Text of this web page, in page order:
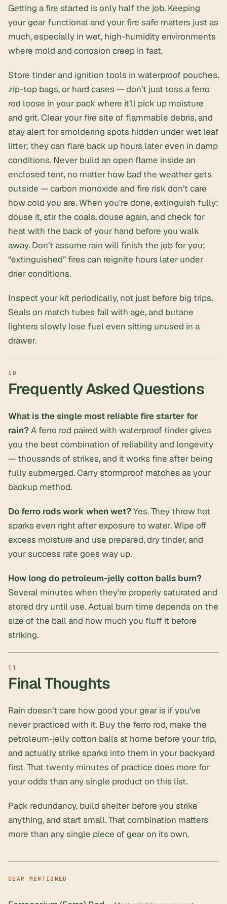
Getting a fire started is only half the job. Keeping
your gear functional and your fire safe matters just as
much, especially in wet, high-humidity environments
where mold and corrosion creep in fast.
Store tinder and ignition tools in waterproof pouches,
zip-top bags, or hard cases — don’t just toss a ferro
rod loose in your pack where it’ll pick up moisture
and grit. Clear your fire site of flammable debris, and
stay alert for smoldering spots hidden under wet leaf
litter; they can flare back up hours later even in damp
conditions. Never build an open flame inside an
enclosed tent, no matter how bad the weather gets
outside — carbon monoxide and fire risk don’t care
how cold you are. When you’re done, extinguish fully:
douse it, stir the coals, douse again, and check for
heat with the back of your hand before you walk
away. Don’t assume rain will finish the job for you;
“extinguished” fires can reignite hours later under
drier conditions.
Inspect your kit periodically, not just before big trips.
Seals on match tubes fail with age, and butane
lighters slowly lose fuel even sitting unused in a
drawer.
Frequently Asked Questions
What is the single most reliable fire starter for
rain?A ferro rod paired with waterproof tinder gives
you the best combination of reliability and longevity
— thousands of strikes, and it works fine after being
fully submerged. Carry stormproof matches as your
backup method.
Do ferro rods work when wet?Yes. They throw hot
sparks even right after exposure to water. Wipe off
excess moisture and use prepared, dry tinder, and
your success rate goes way up.
How long do petroleum-jelly cotton balls burn?
Several minutes when they’re properly saturated and
stored dry until use. Actual burn time depends on the
size of the ball and how much you fluff it before
striking.
Final Thoughts
Rain doesn’t care how good your gear is if you’ve
never practiced with it. Buy the ferro rod, make the
petroleum-jelly cotton balls at home before your trip,
and actually strike sparks into them in your backyard
first. That twenty minutes of practice does more for
your odds than any single product on this list.
Pack redundancy, build shelter before you strike
anything, and start small. That combination matters
more than any single piece of gear on its own.
GEAR MENTIONED